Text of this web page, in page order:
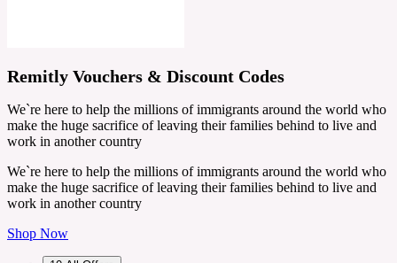
Remitly Vouchers & Discount Codes
We`re here to help the millions of immigrants around the world who
make the huge sacrifice of leaving their families behind to live and
work in another country
We`re here to help the millions of immigrants around the world who
make the huge sacrifice of leaving their families behind to live and
work in another country
Shop Now